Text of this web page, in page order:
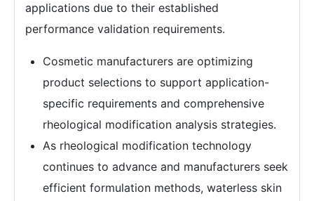
applications due to their established
performance validation requirements.
Cosmetic manufacturers are optimizing
product selections to support application-
specific requirements and comprehensive
rheological modification analysis strategies.
As rheological modification technology
continues to advance and manufacturers seek
efficient formulation methods, waterless skin